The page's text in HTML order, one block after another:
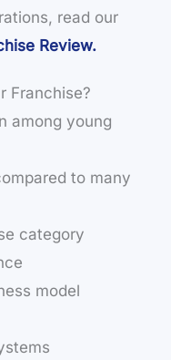
read our
Review.
Franchise?
among young
to many
category
model